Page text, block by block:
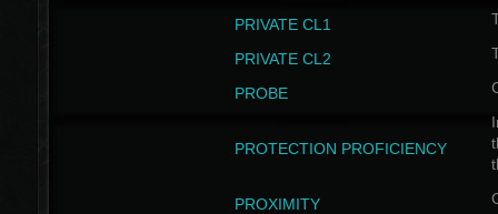
PRIVATE CL1
PRIVATE CL2
PROBE
PROTECTION PROFICIENCY
PROXIMITY